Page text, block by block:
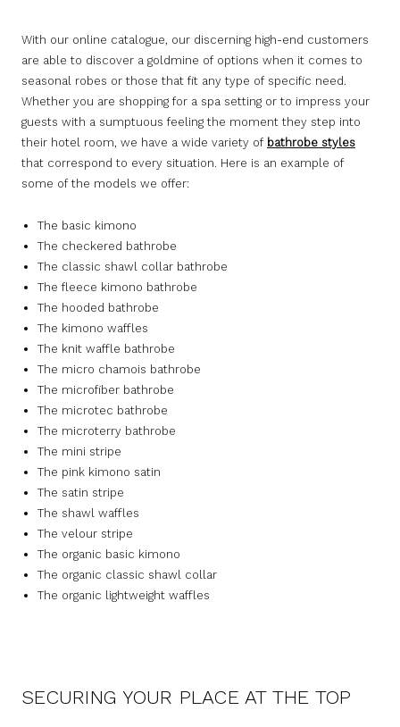
With our online catalogue, our discerning high-end customers
are able to discover a goldmine of options when it comes to
seasonal robes or those that fit any type of specific need.
Whether you are shopping for a spa setting or to impress your
guests with a sumptuous feeling the moment they step into
their hotel room, we have a wide variety of bathrobe styles
that correspond to every situation. Here is an example of
some of the models we offer:
The basic kimono
The checkered bathrobe
The classic shawl collar bathrobe
The fleece kimono bathrobe
The hooded bathrobe
The kimono waffles
The knit waffle bathrobe
The micro chamois bathrobe
The microfiber bathrobe
The microtec bathrobe
The microterry bathrobe
The mini stripe
The pink kimono satin
The satin stripe
The shawl waffles
The velour stripe
The organic basic kimono
The organic classic shawl collar
The organic lightweight waffles
SECURING YOUR PLACE AT THE TOP